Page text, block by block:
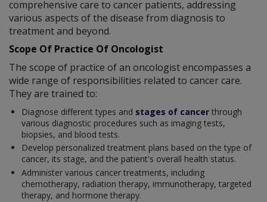
comprehensive care to cancer patients, addressing
various aspects of the disease from diagnosis to
treatment and beyond.
Scope Of Practice Of Oncologist
The scope of practice of an oncologist encompasses a
wide range of responsibilities related to cancer care.
They are trained to:
Diagnose different types and stages of cancer through
various diagnostic procedures such as imaging tests,
biopsies, and blood tests.
Develop personalized treatment plans based on the type of
cancer, its stage, and the patient's overall health status.
Administer various cancer treatments, including
chemotherapy, radiation therapy, immunotherapy, targeted
therapy, and hormone therapy.